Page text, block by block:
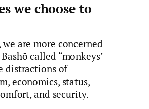
we choose to
are more concerned
called “monkeys’
distractions of
economics, status,
and security.